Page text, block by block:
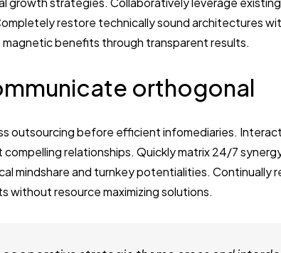
restore technically sound architectures
benefits through transparent results.
orthogonal
outsourcing before efficient infomediaries.
relationships. Quickly matrix 24/7
mindshare and turnkey potentialities. Continually
without resource maximizing solutions.